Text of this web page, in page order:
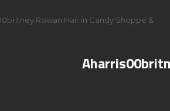
Rowan Hair in Candy Shoppe &